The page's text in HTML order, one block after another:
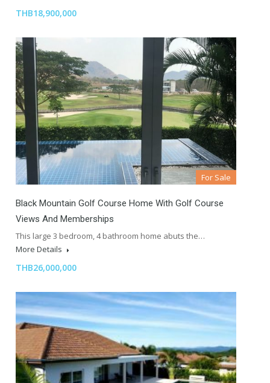
THB18,900,000
For Sale
Black Mountain Golf Course Home With Golf Course
Views And Memberships
This large 3 bedroom, 4 bathroom home abuts the…
More Details
THB26,000,000